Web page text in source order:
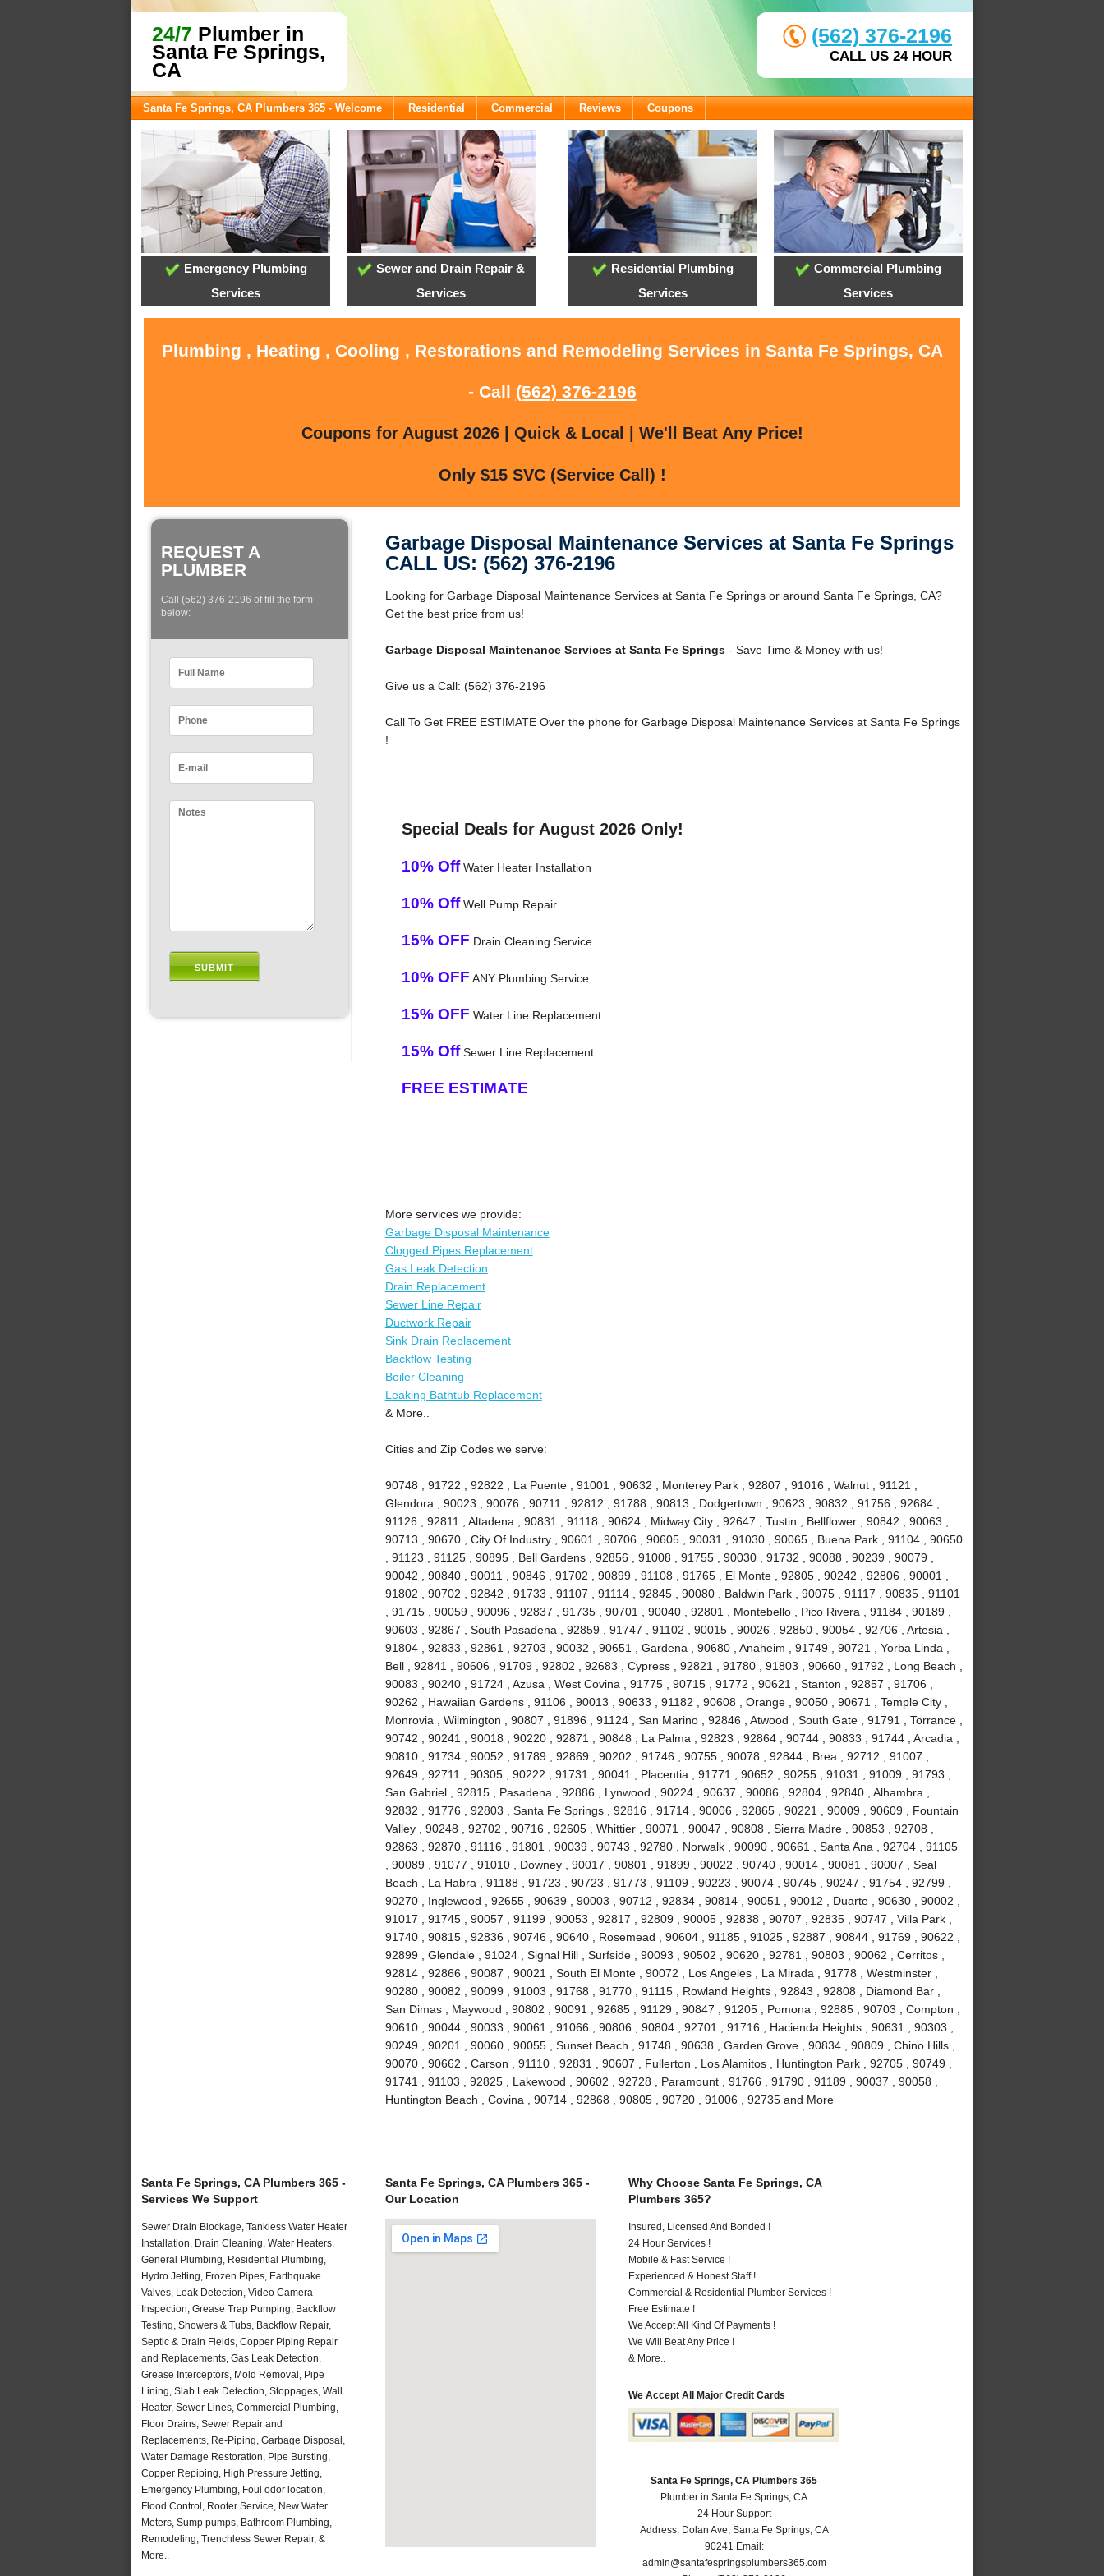
24/7 Plumber in
Santa Fe Springs,
CA
(562) 376-2196
CALL US 24 HOUR
Santa Fe Springs, CA Plumbers 365 - Welcome Residential Commercial Reviews Coupons
Emergency Plumbing
Services
Sewer and Drain Repair &
Services
Residential Plumbing
Services
Commercial Plumbing
Services
Plumbing , Heating , Cooling , Restorations and Remodeling Services in Santa Fe Springs, CA
- Call (562) 376-2196
Coupons for August 2026 | Quick & Local | We'll Beat Any Price!
Only $15 SVC (Service Call) !
REQUEST A
PLUMBER
Call (562) 376-2196 of fill the form
below:
Garbage Disposal Maintenance Services at Santa Fe Springs
CALL US: (562) 376-2196
Looking for Garbage Disposal Maintenance Services at Santa Fe Springs or around Santa Fe Springs, CA?
Get the best price from us!
Garbage Disposal Maintenance Services at Santa Fe Springs- Save Time & Money with us!
Give us a Call: (562) 376-2196
Call To Get FREE ESTIMATE Over the phone for Garbage Disposal Maintenance Services at Santa Fe Springs
!
Special Deals for August 2026 Only!
10% OffWater Heater Installation
10% OffWell Pump Repair
15% OFF Drain Cleaning Service
10% OFF ANY Plumbing Service
15% OFF Water Line Replacement
15% OffSewer Line Replacement
FREE ESTIMATE
More services we provide:
Garbage Disposal Maintenance
Clogged Pipes Replacement
Gas Leak Detection
Drain Replacement
Sewer Line Repair
Ductwork Repair
Sink Drain Replacement
Backflow Testing
Boiler Cleaning
Leaking Bathtub Replacement
& More..
Cities and Zip Codes we serve:
90748 , 91722 , 92822 , La Puente , 91001 , 90632 , Monterey Park , 92807 , 91016 , Walnut , 91121 ,
Glendora , 90023 , 90076 , 90711 , 92812 , 91788 , 90813 , Dodgertown , 90623 , 90832 , 91756 , 92684 ,
91126 , 92811 , Altadena , 90831 , 91118 , 90624 , Midway City , 92647 , Tustin , Bellflower , 90842 , 90063 ,
90713 , 90670 , City Of Industry , 90601 , 90706 , 90605 , 90031 , 91030 , 90065 , Buena Park , 91104 , 90650
, 91123 , 91125 , 90895 , Bell Gardens , 92856 , 91008 , 91755 , 90030 , 91732 , 90088 , 90239 , 90079 ,
90042 , 90840 , 90011 , 90846 , 91702 , 90899 , 91108 , 91765 , El Monte , 92805 , 90242 , 92806 , 90001 ,
91802 , 90702 , 92842 , 91733 , 91107 , 91114 , 92845 , 90080 , Baldwin Park , 90075 , 91117 , 90835 , 91101
, 91715 , 90059 , 90096 , 92837 , 91735 , 90701 , 90040 , 92801 , Montebello , Pico Rivera , 91184 , 90189 ,
90603 , 92867 , South Pasadena , 92859 , 91747 , 91102 , 90015 , 90026 , 92850 , 90054 , 92706 , Artesia ,
91804 , 92833 , 92861 , 92703 , 90032 , 90651 , Gardena , 90680 , Anaheim , 91749 , 90721 , Yorba Linda ,
Bell , 92841 , 90606 , 91709 , 92802 , 92683 , Cypress , 92821 , 91780 , 91803 , 90660 , 91792 , Long Beach ,
90083 , 90240 , 91724 , Azusa , West Covina , 91775 , 90715 , 91772 , 90621 , Stanton , 92857 , 91706 ,
90262 , Hawaiian Gardens , 91106 , 90013 , 90633 , 91182 , 90608 , Orange , 90050 , 90671 , Temple City ,
Monrovia , Wilmington , 90807 , 91896 , 91124 , San Marino , 92846 , Atwood , South Gate , 91791 , Torrance ,
90742 , 90241 , 90018 , 90220 , 92871 , 90848 , La Palma , 92823 , 92864 , 90744 , 90833 , 91744 , Arcadia ,
90810 , 91734 , 90052 , 91789 , 92869 , 90202 , 91746 , 90755 , 90078 , 92844 , Brea , 92712 , 91007 ,
92649 , 92711 , 90305 , 90222 , 91731 , 90041 , Placentia , 91771 , 90652 , 90255 , 91031 , 91009 , 91793 ,
San Gabriel , 92815 , Pasadena , 92886 , Lynwood , 90224 , 90637 , 90086 , 92804 , 92840 , Alhambra ,
92832 , 91776 , 92803 , Santa Fe Springs , 92816 , 91714 , 90006 , 92865 , 90221 , 90009 , 90609 , Fountain
Valley , 90248 , 92702 , 90716 , 92605 , Whittier , 90071 , 90047 , 90808 , Sierra Madre , 90853 , 92708 ,
92863 , 92870 , 91116 , 91801 , 90039 , 90743 , 92780 , Norwalk , 90090 , 90661 , Santa Ana , 92704 , 91105
, 90089 , 91077 , 91010 , Downey , 90017 , 90801 , 91899 , 90022 , 90740 , 90014 , 90081 , 90007 , Seal
Beach , La Habra , 91188 , 91723 , 90723 , 91773 , 91109 , 90223 , 90074 , 90745 , 90247 , 91754 , 92799 ,
90270 , Inglewood , 92655 , 90639 , 90003 , 90712 , 92834 , 90814 , 90051 , 90012 , Duarte , 90630 , 90002 ,
91017 , 91745 , 90057 , 91199 , 90053 , 92817 , 92809 , 90005 , 92838 , 90707 , 92835 , 90747 , Villa Park ,
91740 , 90815 , 92836 , 90746 , 90640 , Rosemead , 90604 , 91185 , 91025 , 92887 , 90844 , 91769 , 90622 ,
92899 , Glendale , 91024 , Signal Hill , Surfside , 90093 , 90502 , 90620 , 92781 , 90803 , 90062 , Cerritos ,
92814 , 92866 , 90087 , 90021 , South El Monte , 90072 , Los Angeles , La Mirada , 91778 , Westminster ,
90280 , 90082 , 90099 , 91003 , 91768 , 91770 , 91115 , Rowland Heights , 92843 , 92808 , Diamond Bar ,
San Dimas , Maywood , 90802 , 90091 , 92685 , 91129 , 90847 , 91205 , Pomona , 92885 , 90703 , Compton ,
90610 , 90044 , 90033 , 90061 , 91066 , 90806 , 90804 , 92701 , 91716 , Hacienda Heights , 90631 , 90303 ,
90249 , 90201 , 90060 , 90055 , Sunset Beach , 91748 , 90638 , Garden Grove , 90834 , 90809 , Chino Hills ,
90070 , 90662 , Carson , 91110 , 92831 , 90607 , Fullerton , Los Alamitos , Huntington Park , 92705 , 90749 ,
91741 , 91103 , 92825 , Lakewood , 90602 , 92728 , Paramount , 91766 , 91790 , 91189 , 90037 , 90058 ,
Huntington Beach , Covina , 90714 , 92868 , 90805 , 90720 , 91006 , 92735 and More
Santa Fe Springs, CA Plumbers 365 -
Services We Support
Sewer Drain Blockage, Tankless Water Heater
Installation, Drain Cleaning, Water Heaters,
General Plumbing, Residential Plumbing,
Hydro Jetting, Frozen Pipes, Earthquake
Valves, Leak Detection, Video Camera
Inspection, Grease Trap Pumping, Backflow
Testing, Showers & Tubs, Backflow Repair,
Septic & Drain Fields, Copper Piping Repair
and Replacements, Gas Leak Detection,
Grease Interceptors, Mold Removal, Pipe
Lining, Slab Leak Detection, Stoppages, Wall
Heater, Sewer Lines, Commercial Plumbing,
Floor Drains, Sewer Repair and
Replacements, Re-Piping, Garbage Disposal,
Water Damage Restoration, Pipe Bursting,
Copper Repiping, High Pressure Jetting,
Emergency Plumbing, Foul odor location,
Flood Control, Rooter Service, New Water
Meters, Sump pumps, Bathroom Plumbing,
Remodeling, Trenchless Sewer Repair, &
More..
Santa Fe Springs, CA Plumbers 365 -
Our Location
Why Choose Santa Fe Springs, CA
Plumbers 365?
Insured, Licensed And Bonded !
24 Hour Services !
Mobile & Fast Service !
Experienced & Honest Staff !
Commercial & Residential Plumber Services !
Free Estimate !
We Accept All Kind Of Payments !
We Will Beat Any Price !
& More..
We Accept All Major Credit Cards
Santa Fe Springs, CA Plumbers 365
Plumber in Santa Fe Springs, CA
24 Hour Support
Address: Dolan Ave,Santa Fe Springs,CA
90241 Email:
admin@santafespringsplumbers365.com